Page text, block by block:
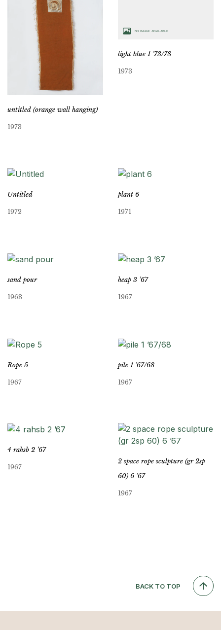
untitled (orange wall hanging)
1973
light blue 1 ’73/78
1973
Untitled
1972
plant 6
1971
sand pour
1968
heap 3 ’67
1967
Rope 5
1967
pile 1 ’67/68
1967
4 rahsb 2 ’67
1967
2 space rope sculpture (gr 2sp
60) 6 ’67
1967
BACK TO TOP